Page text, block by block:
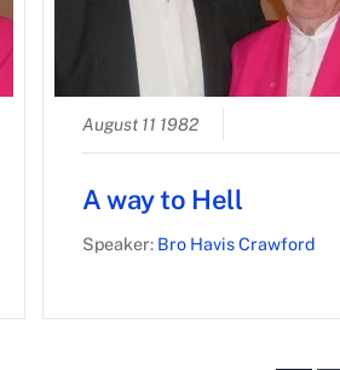
August 11 1982
A way to Hell
Speaker: Bro Havis Crawford